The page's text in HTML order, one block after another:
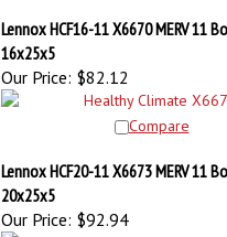
Lennox HCF16-11 X6670 MERV 11
16x25x5
Our Price:
$82.12
Compare
Lennox HCF20-11 X6673 MERV 11
20x25x5
Our Price:
$92.94